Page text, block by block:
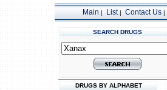
Main | List| Contact Us|
SEARCH DRUGS
DRUGS BY ALPHABET